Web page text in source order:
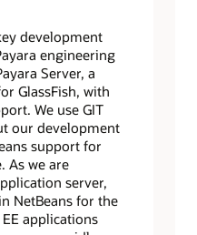
development
engineering
Server, a
GlassFish, with
We use GIT
our development
support for
As we are
server,
NetBeans for the
applications